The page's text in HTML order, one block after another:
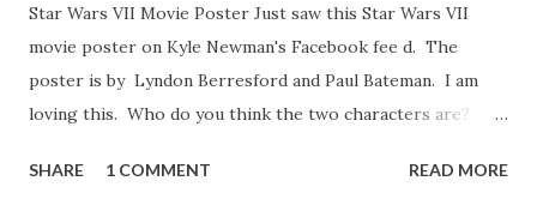
Star Wars VII Movie Poster Just saw this Star Wars VII
movie poster on Kyle Newman's Facebook fee d. The
poster is by Lyndon Berresford and Paul Bateman. I am
loving this. Who do you think the two characters are?
other Star Wars VII movie posters? Let me know. Rob
SHARE 1 COMMENT READ MORE